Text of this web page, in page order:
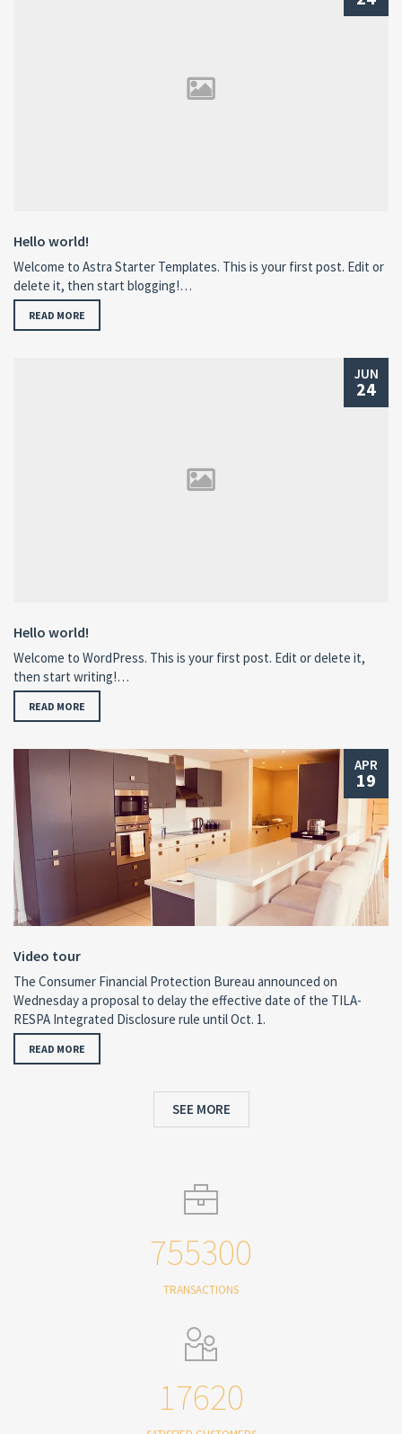
Hello world!
Welcome to Astra Starter Templates. This is your first post. Edit or
delete it, then start blogging!…
READ MORE
JUN
24
Hello world!
Welcome to WordPress. This is your first post. Edit or delete it,
then start writing!…
READ MORE
APR
19
Video tour
The Consumer Financial Protection Bureau announced on
Wednesday a proposal to delay the effective date of the TILA-
RESPA Integrated Disclosure rule until Oct. 1.
READ MORE
SEE MORE
755300
TRANSACTIONS
17620